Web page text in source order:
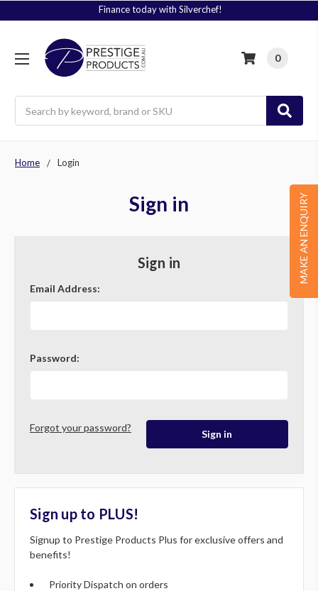
Finance today with Silverchef!
0
MAKE AN ENQUIRY
Home Login
Sign in
Sign in
Email Address:
Password:
Forgot your password?
Sign up to PLUS!
Signup to Prestige Products Plus for exclusive offers and
benefits!
Priority Dispatch on orders